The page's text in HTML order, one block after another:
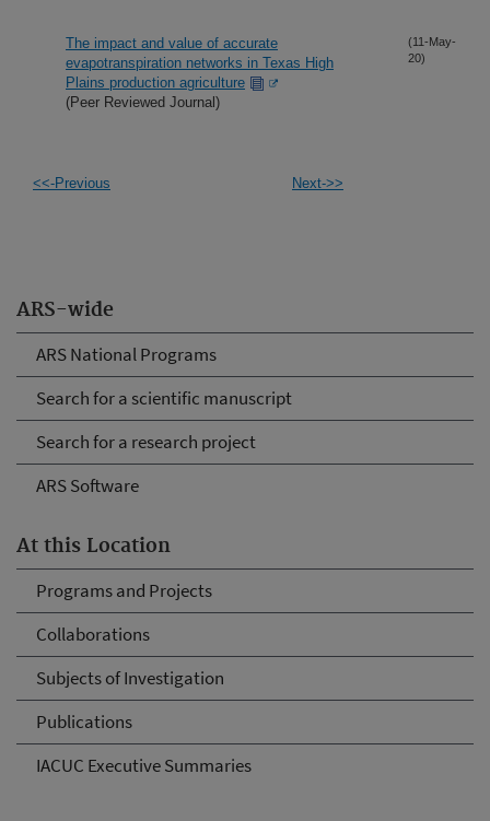
ARS-wide
ARS National Programs
Search for a scientific manuscript
Search for a research project
ARS Software
At this Location
Programs and Projects
Collaborations
Subjects of Investigation
Publications
IACUC Executive Summaries
The impact and value of accurate
evapotranspiration networks in Texas High
Plains production agriculture
(Peer Reviewed Journal)
(11-May-
20)
<<-Previous Next->>